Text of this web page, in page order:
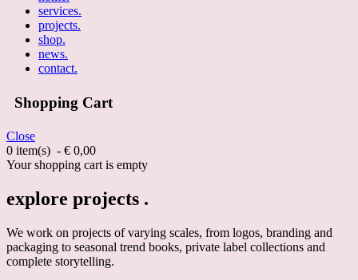
services.
projects.
shop.
news.
contact.
Shopping Cart
Close
0 item(s) - € 0,00
Your shopping cart is empty
explore projects .
We work on projects of varying scales, from logos, branding and
packaging to seasonal trend books, private label collections and
complete storytelling.